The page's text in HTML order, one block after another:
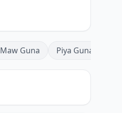
Maw Guna Piya Guna